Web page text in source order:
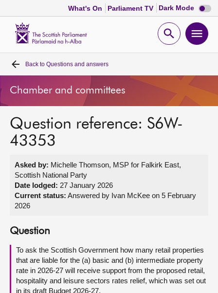
What's On Parliament TV Dark Mode Dark
mode
Open
Home
Bills and laws
MSPs
Get involved
Visit
About
Contact us
Back to Questions and answers
Chamber and committees
Question reference: S6W-
43353
Asked by: Michelle Thomson, MSP for Falkirk East,
Scottish National Party
Date lodged: 27 January 2026
Current status: Answered by Ivan McKee on 5 February
2026
Question
To ask the Scottish Government how many retail properties
that are liable for the (a) basic and (b) intermediate property
rate in 2026-27 will receive support from the proposed retail,
hospitality and leisure sectors rates relief, which was set out
in its draft Budget 2026-27.